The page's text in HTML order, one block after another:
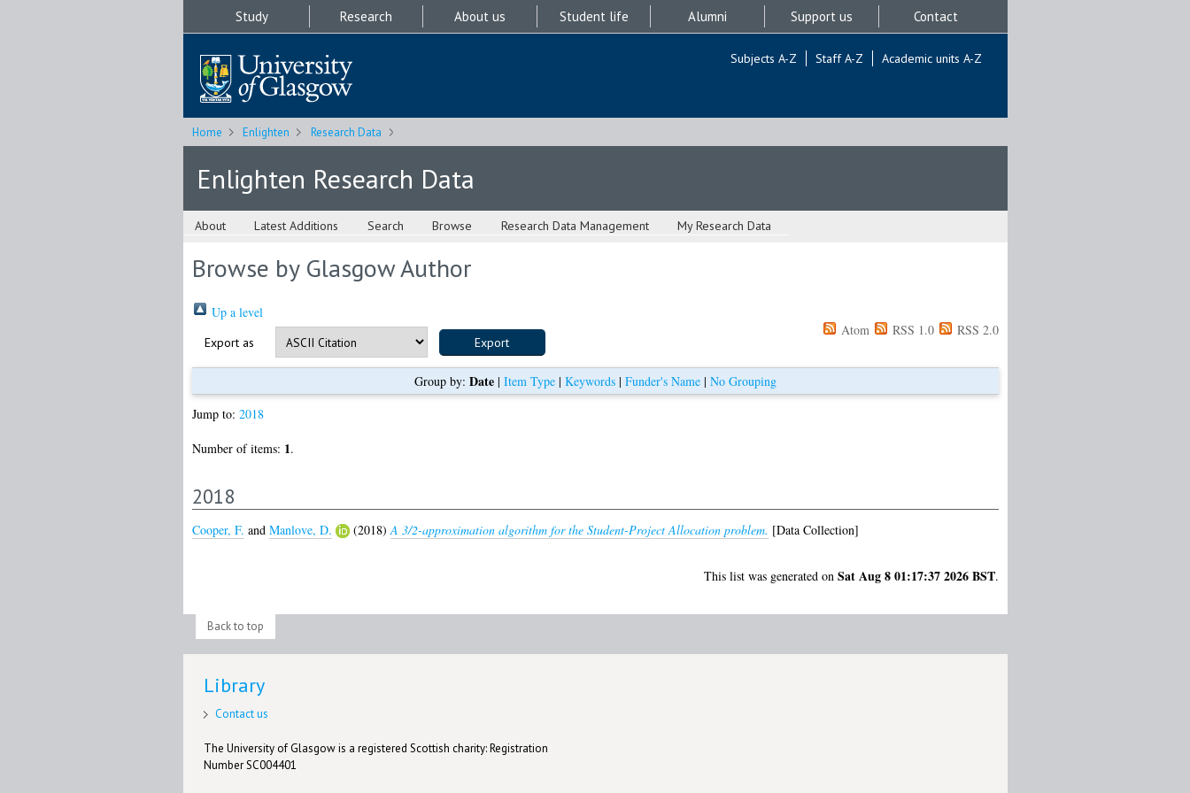
Study Research About us Student life Alumni Support us Contact
Subjects A-Z Staff A-Z Academic units A-Z
Home Enlighten Research Data
Enlighten Research Data
About Latest Additions Search Browse Research Data Management My Research Data
Browse by Glasgow Author
Up a level
Export as
Atom RSS 1.0 RSS 2.0
Group by: Date| Item Type| Keywords| Funder's Name| No Grouping
Jump to: 2018
Number of items: 1.
2018
Cooper, F. and Manlove, D. (2018)A 3/2-approximation algorithm for the Student-Project Allocation problem. [Data Collection]
This list was generated on Sat Aug 8 01:17:37 2026 BST.
Back to top
Library
Contact us
The University of Glasgow is a registered Scottish charity: Registration
Number SC004401